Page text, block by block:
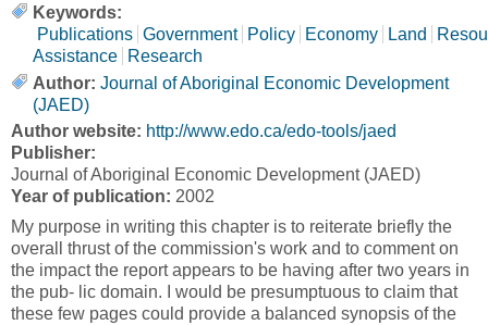
Keywords:
Publications Government Policy Economy Land
Assistance
Research
Author: Journal of Aboriginal Economic Development
(JAED)
Author website: http://www.edo.ca/edo-tools/jaed
Publisher:
Journal of Aboriginal Economic Development (JAED)
Year of publication: 2002
My purpose in writing this chapter is to reiterate briefly the
overall thrust of the commission's work and to comment on
the impact the report appears to be having after two years in
the pub- lic domain. I would be presumptuous to claim that
these few pages could provide a balanced synopsis of the